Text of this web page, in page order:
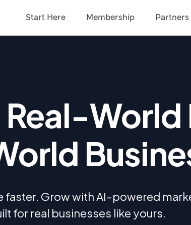
Start Here Membership Partners
Real-
faster. Grow with AI-powered
for real businesses like yours.